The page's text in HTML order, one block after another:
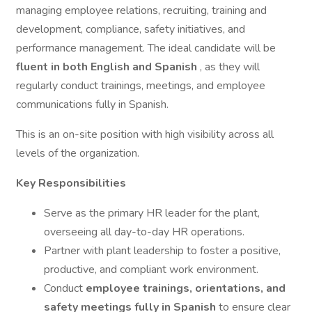
managing employee relations, recruiting, training and
development, compliance, safety initiatives, and
performance management. The ideal candidate will be
fluent in both English and Spanish , as they will
regularly conduct trainings, meetings, and employee
communications fully in Spanish.
This is an on-site position with high visibility across all
levels of the organization.
Key Responsibilities
Serve as the primary HR leader for the plant,
overseeing all day-to-day HR operations.
Partner with plant leadership to foster a positive,
productive, and compliant work environment.
Conduct employee trainings, orientations, and
safety meetings fully in Spanish to ensure clear